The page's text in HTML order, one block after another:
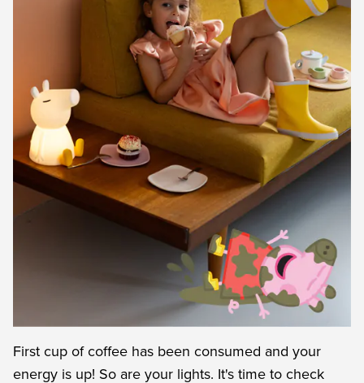
First cup of coffee has been consumed and your
energy is up! So are your lights. It's time to check